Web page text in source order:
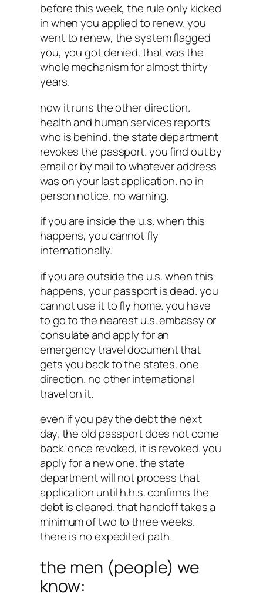
before this week, the rule only kicked
in when you applied to renew. you
went to renew, the system flagged
you, you got denied. that was the
whole mechanism for almost thirty
years.
now it runs the other direction.
health and human services reports
who is behind. the state department
revokes the passport. you find out by
email or by mail to whatever address
was on your last application. no in
person notice. no warning.
if you are inside the u.s. when this
happens, you cannot fly
internationally.
if you are outside the u.s. when this
happens, your passport is dead. you
cannot use it to fly home. you have
to go to the nearest u.s. embassy or
consulate and apply for an
emergency travel document that
gets you back to the states. one
direction. no other international
travel on it.
even if you pay the debt the next
day, the old passport does not come
back. once revoked, it is revoked. you
apply for a new one. the state
department will not process that
application until h.h.s. confirms the
debt is cleared. that handoff takes a
minimum of two to three weeks.
there is no expedited path.
the men (people) we
know: